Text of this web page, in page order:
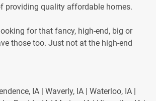
providing quality affordable homes.
looking for that fancy, high-end, big or
those too. Just not at the high-end
IA | Waverly, IA | Waterloo, IA |